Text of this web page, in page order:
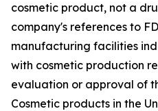
cosmetic product, not a
company's references to
manufacturing facilities
with cosmetic production
evaluation or approval of
Cosmetic products in the